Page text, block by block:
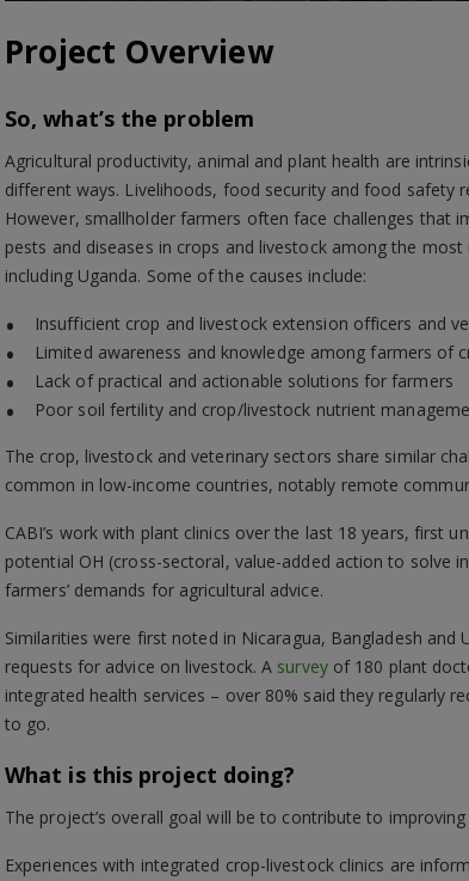
Project Overview
So, what’s the problem
Agricultural productivity, animal and plant health are
different ways. Livelihoods, food security and food safety
However, smallholder farmers often face challenges that
pests and diseases in crops and livestock among the
including Uganda. Some of the causes include:
Insufficient crop and livestock extension officers and
Limited awareness and knowledge among farmers of
Lack of practical and actionable solutions for farmers
Poor soil fertility and crop/livestock nutrient
The crop, livestock and veterinary sectors share similar
common in low-income countries, notably remote
CABI’s work with plant clinics over the last 18 years, first
potential OH (cross-sectoral, value-added action to
farmers’ demands for agricultural advice.
Similarities were first noted in Nicaragua, Bangladesh
requests for advice on livestock. A surveyof 180 plant
integrated health services – over 80% said they regularly
to go.
What is this project doing?
The project’s overall goal will be to contribute to
Experiences with integrated crop-livestock clinics are